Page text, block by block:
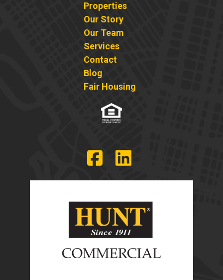
Properties
Our Story
Our Team
Services
Contact
Blog
Fair Housing